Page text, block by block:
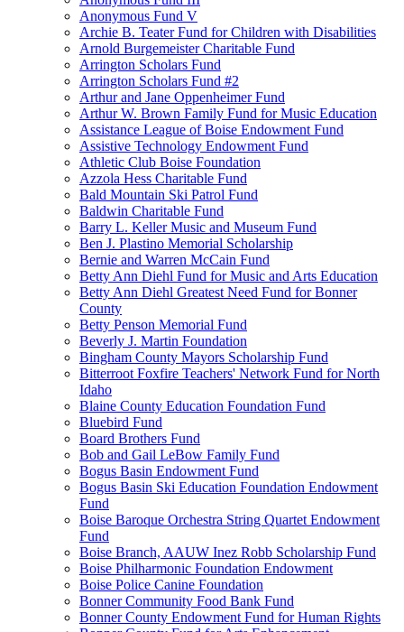
Anonymous Fund V
Archie B. Teater Fund for Children with Disabilities
Arnold Burgemeister Charitable Fund
Arrington Scholars Fund
Arrington Scholars Fund #2
Arthur and Jane Oppenheimer Fund
Arthur W. Brown Family Fund for Music Education
Assistance League of Boise Endowment Fund
Assistive Technology Endowment Fund
Athletic Club Boise Foundation
Azzola Hess Charitable Fund
Bald Mountain Ski Patrol Fund
Baldwin Charitable Fund
Barry L. Keller Music and Museum Fund
Ben J. Plastino Memorial Scholarship
Bernie and Warren McCain Fund
Betty Ann Diehl Fund for Music and Arts Education
Betty Ann Diehl Greatest Need Fund for Bonner
County
Betty Penson Memorial Fund
Beverly J. Martin Foundation
Bingham County Mayors Scholarship Fund
Bitterroot Foxfire Teachers' Network Fund for North
Idaho
Blaine County Education Foundation Fund
Bluebird Fund
Board Brothers Fund
Bob and Gail LeBow Family Fund
Bogus Basin Endowment Fund
Bogus Basin Ski Education Foundation Endowment
Fund
Boise Baroque Orchestra String Quartet Endowment
Fund
Boise Branch, AAUW Inez Robb Scholarship Fund
Boise Philharmonic Foundation Endowment
Boise Police Canine Foundation
Bonner Community Food Bank Fund
Bonner County Endowment Fund for Human Rights